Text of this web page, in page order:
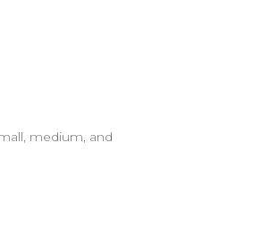
medium, and